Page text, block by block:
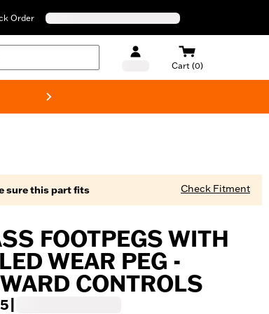
Order
Cart (0)
sure this part fits Check Fitment
FOOTPEGS WITH
WEAR PEG -
CONTROLS